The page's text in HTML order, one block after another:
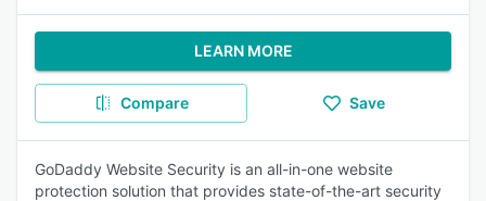
LEARN MORE
Compare Save
GoDaddy Website Security is an all-in-one website
protection solution that provides state-of-the-art security